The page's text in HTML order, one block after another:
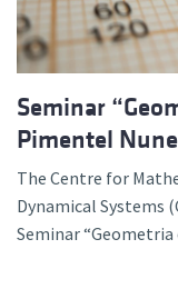
Seminar
Pimentel
The Centre for
Dynamical Systems
Seminar “Geometria